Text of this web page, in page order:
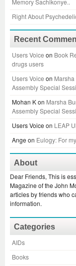
Right About
Recent
Users Voice on Book
drugs users
Users Voice on
Assembly Special
Mohan Kon Marsha
Assembly Special
Users Voice on LEAP
Ange on Eulogy: For
About
Dear Friends, This is
Magazine of the John
articles by friends who
information.
Categories
AIDs
Books